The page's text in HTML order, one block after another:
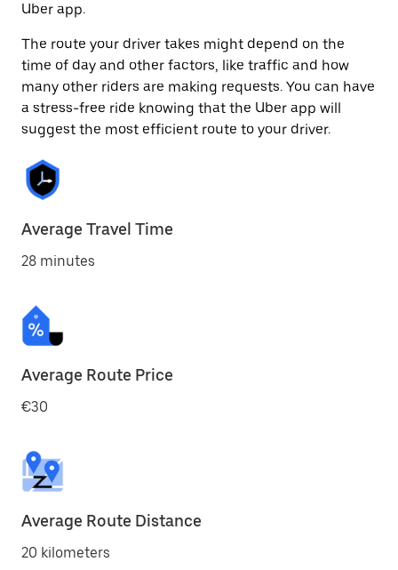
Uber app.
The route your driver takes might depend on the
time of day and other factors, like traffic and how
many other riders are making requests. You can have
a stress-free ride knowing that the Uber app will
suggest the most efficient route to your driver.
Average Travel Time
28 minutes
Average Route Price
€30
Average Route Distance
20 kilometers